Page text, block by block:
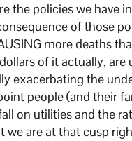
the policies we
of those
more deaths
of it actually,
exacerbating the
people (and their
on utilities and the
we are at that cusp